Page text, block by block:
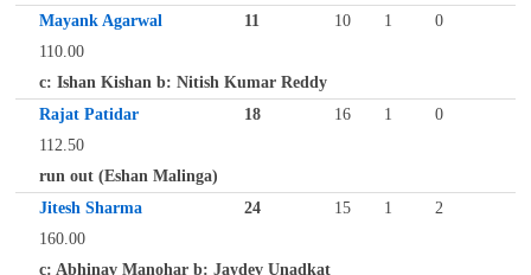
Mayank Agarwal
11 10 1
0
110.00
c: Ishan Kishan b: Nitish Kumar Reddy
Rajat Patidar
18 16 1
0
112.50
run out (Eshan Malinga)
Jitesh Sharma
24 15 1
2
160.00
c: Abhinav Manohar b: Jaydev Unadkat